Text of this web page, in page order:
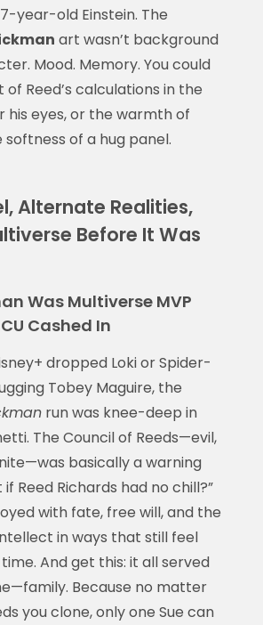
year-old Einstein. The
art wasn’t background
Mood. Memory. You could
Reed’s calculations in the
his eyes, or the warmth of
softness of a hug panel.
Alternate Realities,
Before It Was
Was Multiverse MVP
Cashed In
dropped Loki or Spider-
Tobey Maguire, the
run was knee-deep in
The Council of Reeds—evil,
basically a warning
Reed Richards had no chill?”
with fate, free will, and the
in ways that still feel
And get this: it all served
Because no matter
you clone, only one Sue can